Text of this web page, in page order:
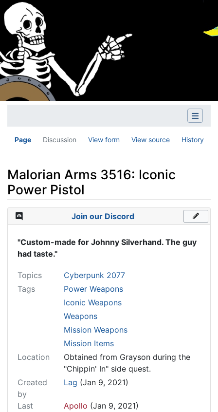
Page Discussion View form View source History
Malorian Arms 3516: Iconic
Power Pistol
Jump to: navigation,search
Join our Discord
"Custom-made for Johnny Silverhand. The guy
had taste."
Topics
Cyberpunk 2077
Tags
Power Weapons
Iconic Weapons
Weapons
Mission Weapons
Mission Items
Location
Obtained from Grayson during the
"Chippin' In" side quest.
Created
by
Lag (Jan 9, 2021)
Last
Apollo (Jan 9, 2021)